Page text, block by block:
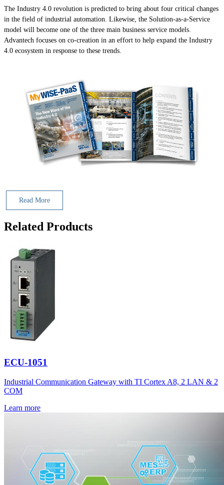
The Industry 4.0 revolution is predicted to bring about four critical changes
in the field of industrial automation. Likewise, the Solution-as-a-Service
model will become one of the three main business service models.
Advantech focuses on co-creation in an effort to help expand the Industry
4.0 ecosystem in response to these trends.
Read More
Related Products
ECU-1051
Industrial Communication Gateway with TI Cortex A8, 2 LAN & 2
COM
Learn more